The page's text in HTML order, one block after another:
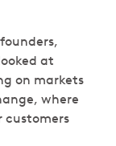
at
on markets
where
customers